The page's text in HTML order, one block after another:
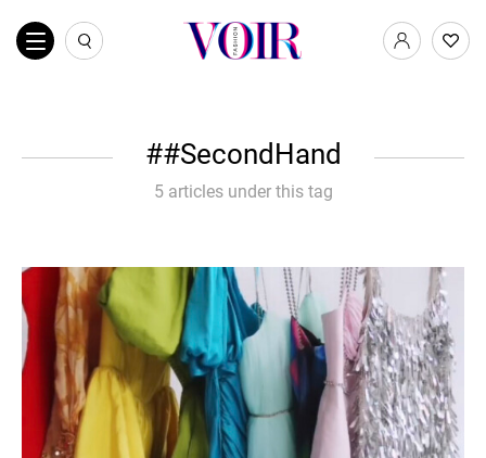
#SecondHand
5 articles under this tag